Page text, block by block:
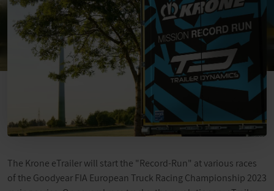
The Krone eTrailer will start the "Record-Run" at various races
of the Goodyear FIA European Truck Racing Championship 2023